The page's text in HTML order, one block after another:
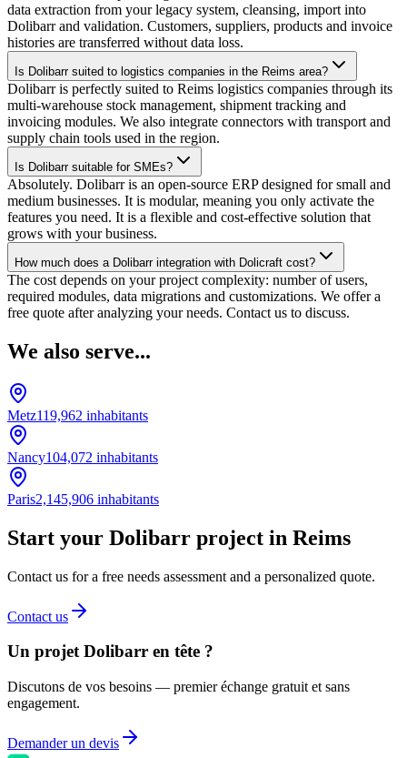
data extraction from your legacy system, cleansing, import into
Dolibarr and validation. Customers, suppliers, products and invoice
histories are transferred without data loss.
Is Dolibarr suited to logistics companies in the Reims area?
Dolibarr is perfectly suited to Reims logistics companies through its
multi-warehouse stock management, shipment tracking and
invoicing modules. We also integrate connectors with transport and
supply chain tools used in the region.
Is Dolibarr suitable for SMEs?
Absolutely. Dolibarr is an open-source ERP designed for small and
medium businesses. It is modular, meaning you only activate the
features you need. It is a flexible and cost-effective solution that
grows with your business.
How much does a Dolibarr integration with Dolicraft cost?
The cost depends on your project complexity: number of users,
required modules, data migrations and customizations. We offer a
free quote after analyzing your needs. Contact us to discuss.
We also serve...
Metz119,962 inhabitants
Nancy104,072 inhabitants
Paris2,145,906 inhabitants
Start your Dolibarr project in Reims
Contact us for a free needs assessment and a personalized quote.
Contact us
Un projet Dolibarr en tête ?
Discutons de vos besoins — premier échange gratuit et sans
engagement.
Demander un devis